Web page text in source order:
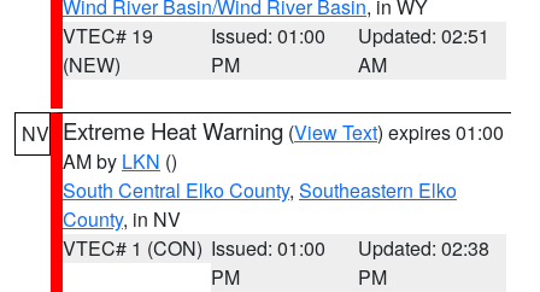
Wind River Basin/Wind River Basin, in WY
VTEC# 19
(NEW)
Issued: 01:00
PM
Updated: 02:51
AM
NV Extreme Heat Warning (View Text) expires 01:00
AM by LKN ()
South Central Elko County, Southeastern Elko
County, in NV
VTEC# 1 (CON) Issued: 01:00
PM
Updated: 02:38
PM